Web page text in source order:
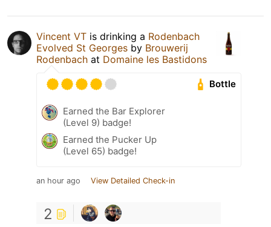
Vincent VT is drinking a Rodenbach
Evolved St Georges by Brouwerij
Rodenbach at Domaine les Bastidons
Bottle
Earned the Bar Explorer
(Level 9) badge!
Earned the Pucker Up
(Level 65) badge!
an hour ago View Detailed Check-in
2